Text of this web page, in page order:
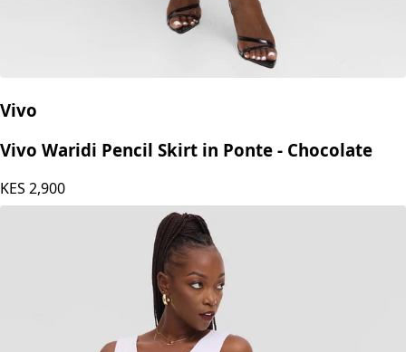
Vivo
Vivo Waridi Pencil Skirt in Ponte - Chocolate
KES 2,900